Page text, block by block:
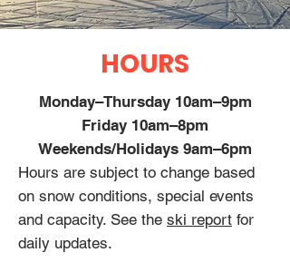
HOURS
Monday–Thursday 10am–9pm
Friday 10am–8pm
Weekends/Holidays 9am–6pm
Hours are subject to change based
on snow conditions, special events
and capacity. See the ski report for
daily updates.